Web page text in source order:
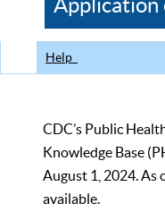
CDC
Help
CDC’s Public
Knowledge Base
August 1, 2024. As
available.